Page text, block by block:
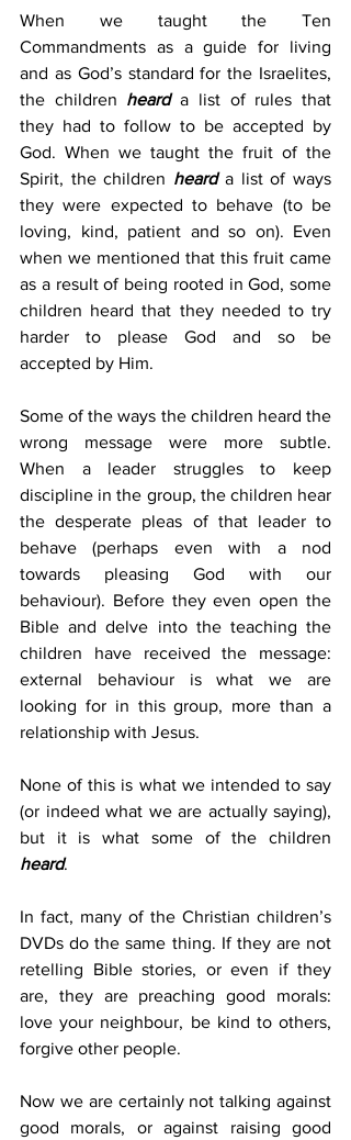
When we taught the Ten
Commandments as a guide for living
and as God’s standard for the Israelites,
the children heard a list of rules that
they had to follow to be accepted by
God. When we taught the fruit of the
Spirit, the children heard a list of ways
they were expected to behave (to be
loving, kind, patient and so on). Even
when we mentioned that this fruit came
as a result of being rooted in God, some
children heard that they needed to try
harder to please God and so be
accepted by Him.
Some of the ways the children heard the
wrong message were more subtle.
When a leader struggles to keep
discipline in the group, the children hear
the desperate pleas of that leader to
behave (perhaps even with a nod
towards pleasing God with our
behaviour). Before they even open the
Bible and delve into the teaching the
children have received the message:
external behaviour is what we are
looking for in this group, more than a
relationship with Jesus.
None of this is what we intended to say
(or indeed what we are actually saying),
heard.
In fact, many of the Christian children’s
DVDs do the same thing. If they are not
retelling Bible stories, or even if they
are, they are preaching good morals:
love your neighbour, be kind to others,
forgive other people.
Now we are certainly not talking against
good morals, or against raising good